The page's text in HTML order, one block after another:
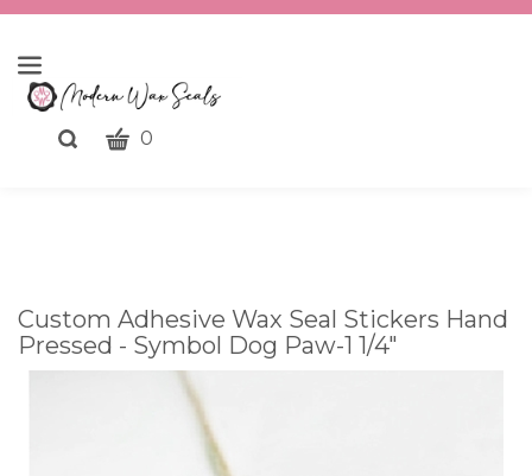
Toggle
find?
CART
0
Custom Adhesive Wax Seal Stickers Hand
Pressed - Symbol Dog Paw-1 1/4"